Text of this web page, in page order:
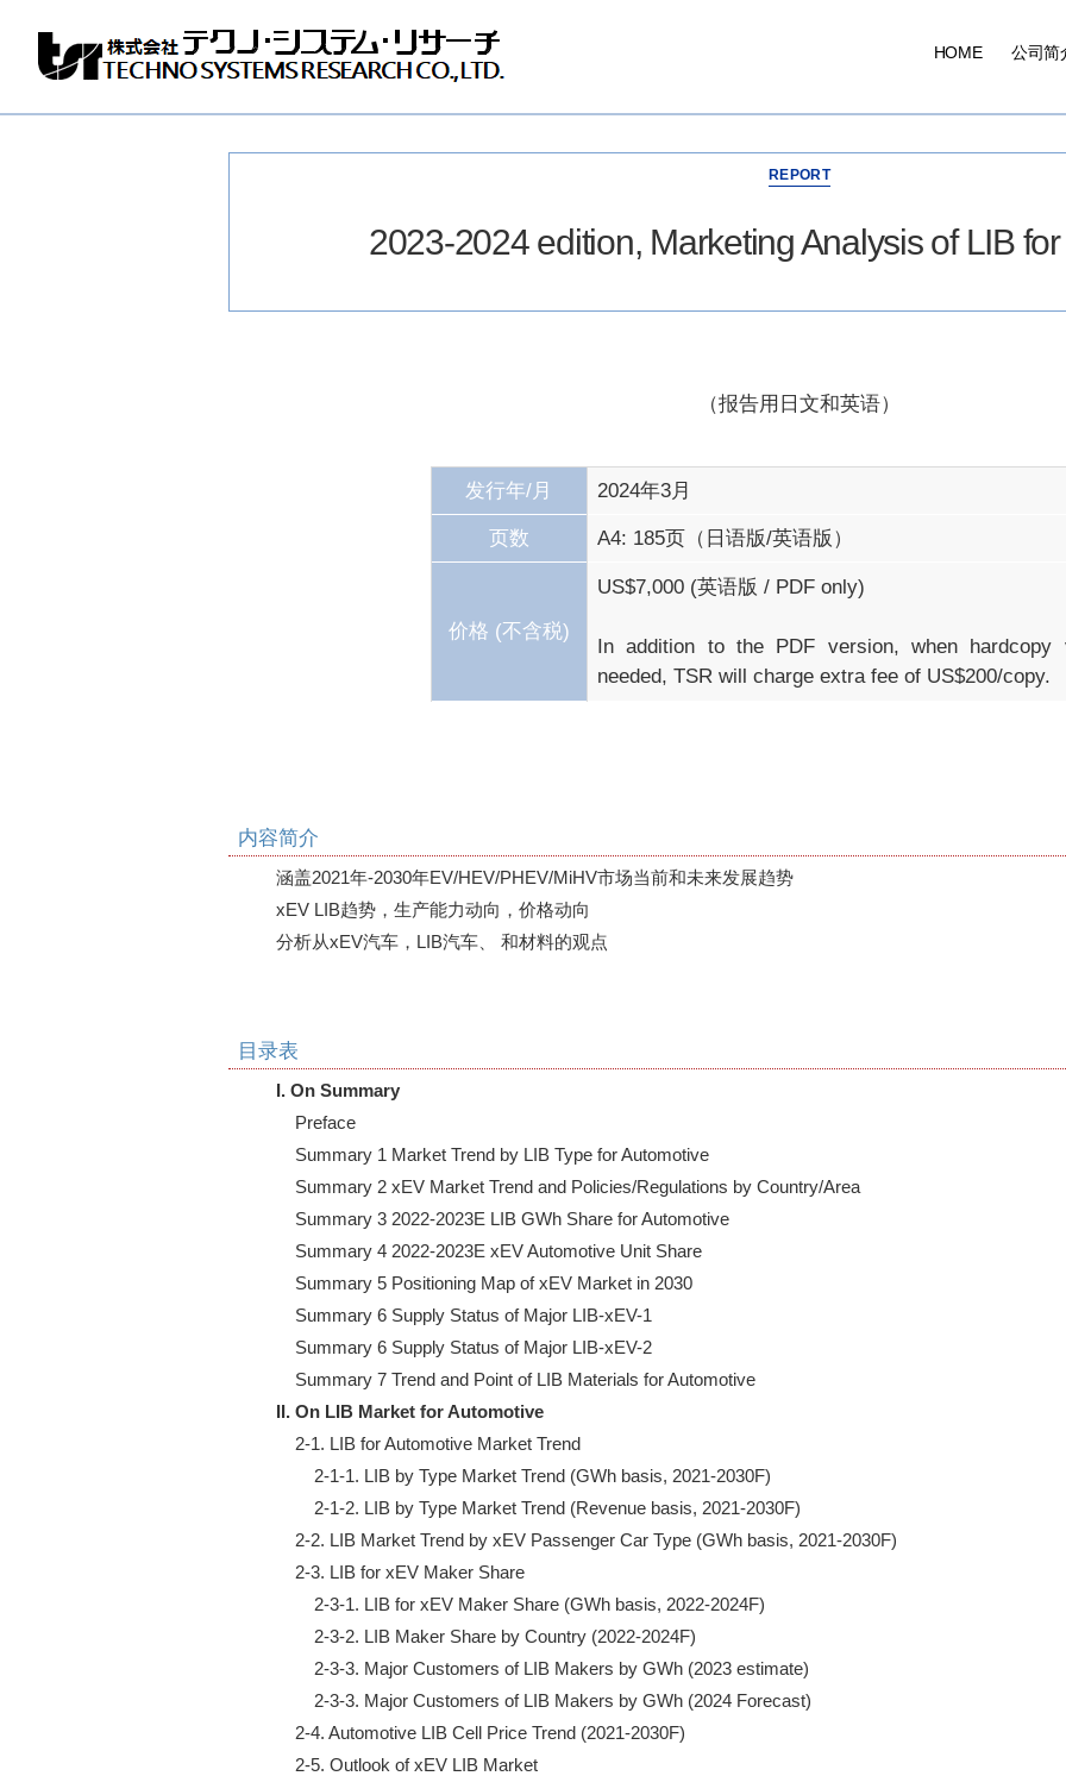
Systems
HOME 公司简
类
REPORT
2023-2024 edition, Marketing Analysis of LIB
（报告用日文和英语）
发行年/月 2024年3月
页数 A4: 185页（日语版/英语版）
价格 (不含税)
US$7,000 (英语版 / PDF only)
In addition to the PDF version, when hardcopy
needed, TSR will charge extra fee of US$200/copy.
内容简介
涵盖2021年-2030年EV/HEV/PHEV/MiHV市场当前和未来发展趋势
xEV LIB趋势，生产能力动向，价格动向
分析从xEV汽车，LIB汽车、 和材料的观点
目录表
I. On Summary
    Preface
    Summary 1 Market Trend by LIB Type for Automotive
    Summary 2 xEV Market Trend and Policies/Regulations by Country/Area
    Summary 3 2022-2023E LIB GWh Share for Automotive
    Summary 4 2022-2023E xEV Automotive Unit Share
    Summary 5 Positioning Map of xEV Market in 2030
    Summary 6 Supply Status of Major LIB-xEV-1
    Summary 6 Supply Status of Major LIB-xEV-2
II. On LIB Market for Automotive
    2-1. LIB for Automotive Market Trend
        2-1-1. LIB by Type Market Trend (GWh basis, 2021-2030F)
        2-1-2. LIB by Type Market Trend (Revenue basis, 2021-2030F)
    2-2. LIB Market Trend by xEV Passenger Car Type (GWh basis, 2021-2030F)
    2-3. LIB for xEV Maker Share
        2-3-1. LIB for xEV Maker Share (GWh basis, 2022-2024F)
        2-3-2. LIB Maker Share by Country (2022-2024F)
        2-3-3. Major Customers of LIB Makers by GWh (2023 estimate)
        2-3-3. Major Customers of LIB Makers by GWh (2024 Forecast)
    2-4. Automotive LIB Cell Price Trend (2021-2030F)
    2-5. Outlook of xEV LIB Market